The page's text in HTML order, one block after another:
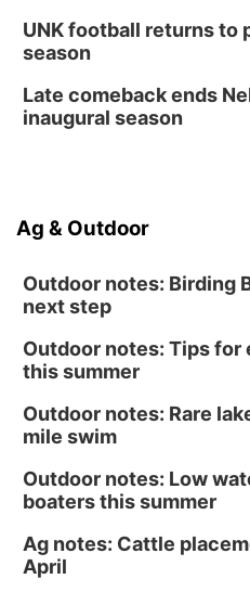
UNK football returns to
season
Late comeback ends
inaugural season
Ag & Outdoor
Outdoor notes: Birding
next step
Outdoor notes: Tips
this summer
Outdoor notes: Rare
mile swim
Outdoor notes: Low
boaters this summer
Ag notes: Cattle
April